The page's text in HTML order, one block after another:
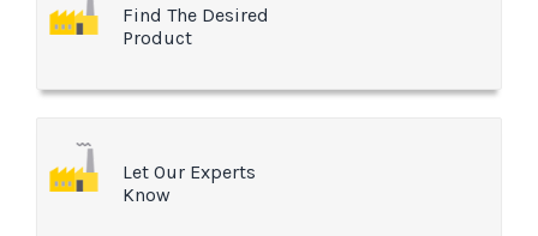
Find The Desired
Product
Let Our Experts
Know